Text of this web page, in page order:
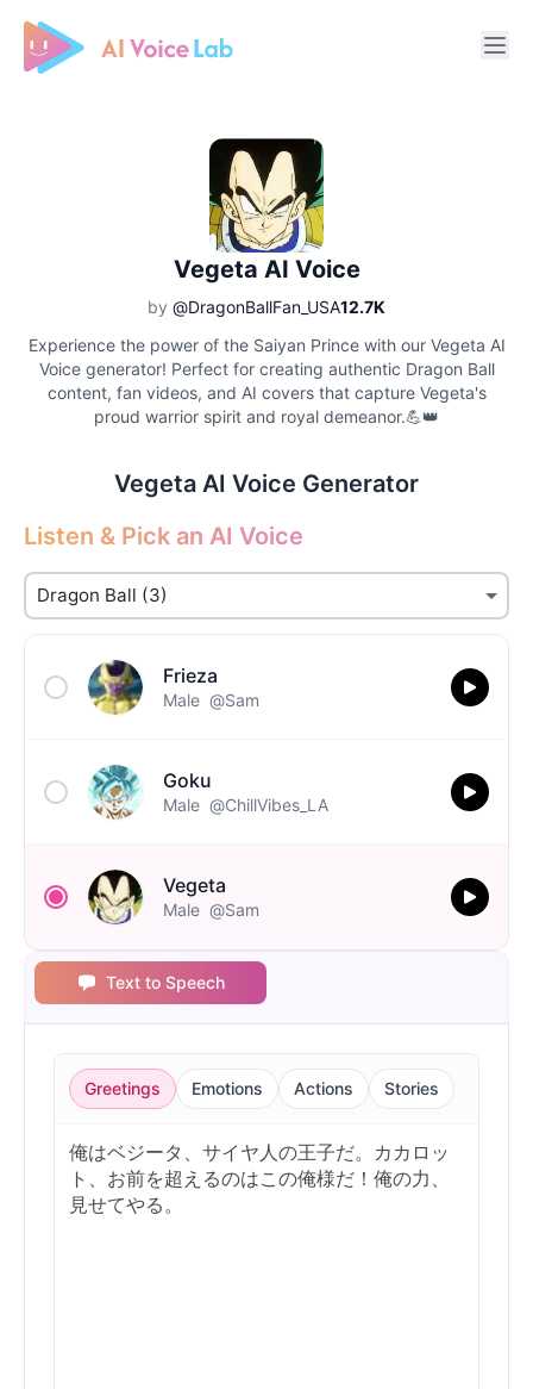
Free AI Cover & AI Voice Over
Vegeta AI Voice
by @DragonBallFan_USA12.7K
Experience the power of the Saiyan Prince with our Vegeta AI
Voice generator! Perfect for creating authentic Dragon Ball
content, fan videos, and AI covers that capture Vegeta's
proud warrior spirit and royal demeanor.💪👑
Vegeta AI Voice Generator
Listen & Pick an AI Voice
Frieza
Male @Sam
Goku
Male @ChillVibes_LA
Vegeta
Male @Sam
Text to Speech
Greetings Emotions Actions Stories